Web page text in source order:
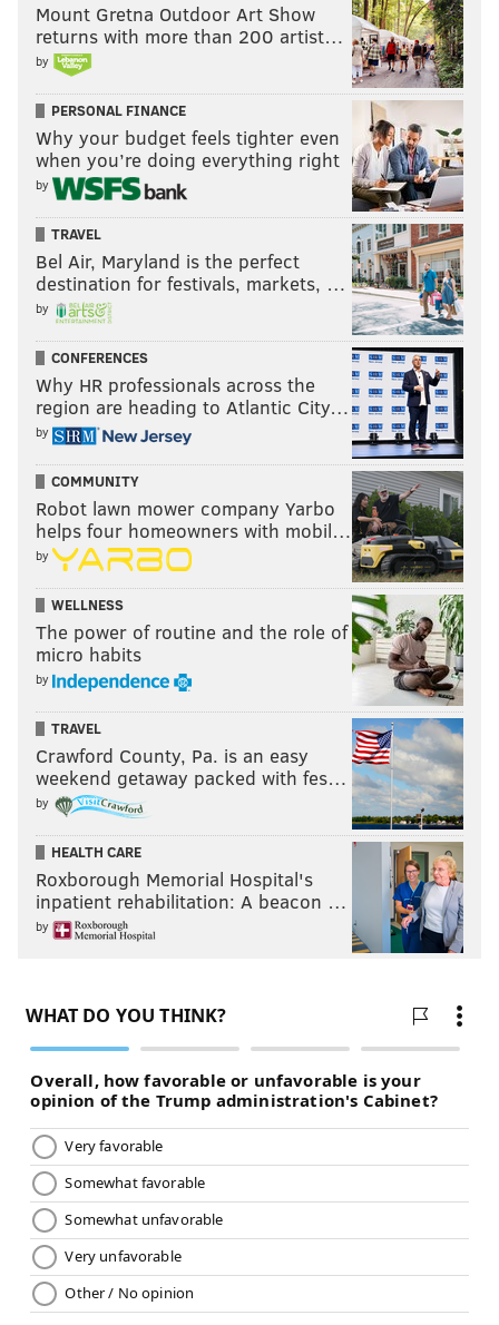
CHRIS SIKICH/FOR PHILLYVOICE
Lush plays Union Transfer on Sept. 22.
CHRIS SIKICH/FOR PHILLYVOICE
Lush plays Union Transfer on Sept. 22.
CHRIS SIKICH/FOR PHILLYVOICE
Lush plays Union Transfer on Sept. 22.
Mount Gretna Outdoor Art Show
returns with more than 200 artist…
by
PERSONAL FINANCE
Why your budget feels tighter even
when you’re doing everything right
by
TRAVEL
Bel Air, Maryland is the perfect
destination for festivals, markets, …
by
CONFERENCES
Why HR professionals across the
region are heading to Atlantic City…
by
COMMUNITY
Robot lawn mower company Yarbo
helps four homeowners with mobil…
by
WELLNESS
The power of routine and the role of
micro habits
by
TRAVEL
Crawford County, Pa. is an easy
weekend getaway packed with fes…
by
HEALTH CARE
Roxborough Memorial Hospital's
inpatient rehabilitation: A beacon …
by